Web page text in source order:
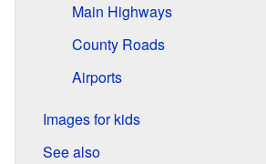
Main Highways
County Roads
Airports
Images for kids
See also